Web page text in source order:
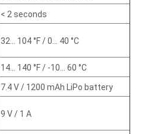
< 2 seconds
32... 104 °F / 0... 40 °C
14... 140 °F / -10... 60 °C
7.4 V / 1200 mAh LiPo battery
9 V / 1 A